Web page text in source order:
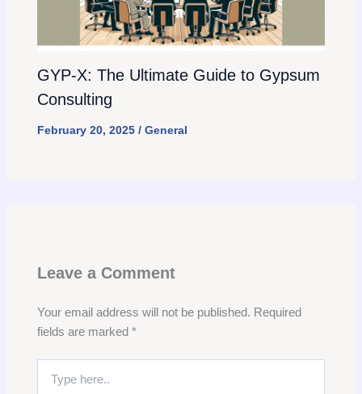
GYP-X: The Ultimate Guide to Gypsum
Consulting
February 20, 2025 / General
Leave a Comment
Your email address will not be published. Required
fields are marked *
here..